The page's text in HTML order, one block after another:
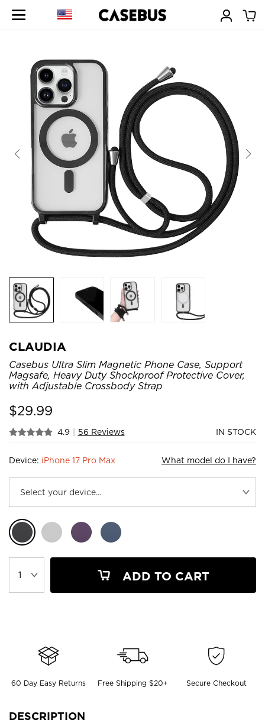
CLAUDIA
Casebus Ultra Slim Magnetic Phone Case, Support
Magsafe, Heavy Duty Shockproof Protective Cover,
with Adjustable Crossbody Strap
$29.99
4.9 | 56 Reviews IN STOCK
Device: iPhone 17 Pro Max What model do I have?
ADD TO CART
60 Day Easy Returns Free Shipping $20+ Secure Checkout
DESCRIPTION